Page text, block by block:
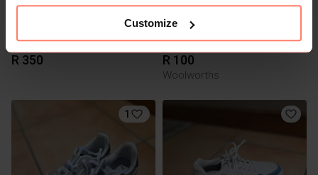
Customize
R 350 R 100
Woolworths
1